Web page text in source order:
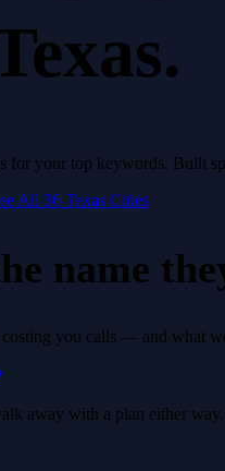
for your top keywords. Built
All 36 Texas Cities
name
costing you calls — and what
away with a plan either way.